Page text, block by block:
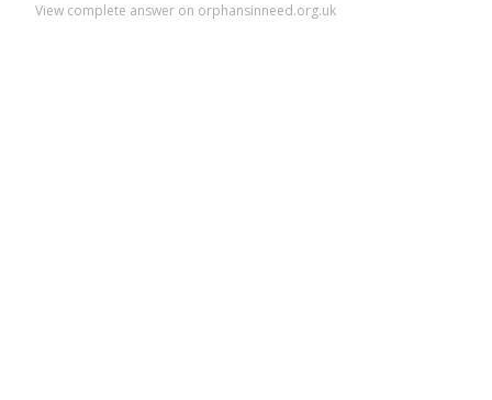
View complete answer on orphansinneed.org.uk